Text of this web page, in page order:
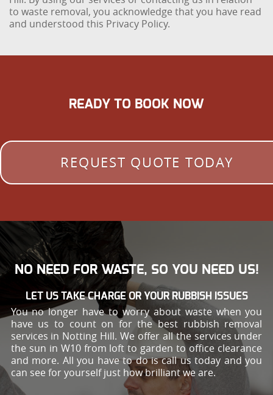
to waste removal, you acknowledge that you have read
and understood this Privacy Policy.
READY TO BOOK NOW
REQUEST QUOTE TODAY
NO NEED FOR WASTE, SO YOU NEED US!
LET US TAKE CHARGE OR YOUR RUBBISH ISSUES
You no longer have to worry about waste when you
have us to count on for the best rubbish removal
services in Notting Hill. We offer all the services under
the sun in W10 from loft to garden to office clearance
and more. All you have to do is call us today and you
can see for yourself just how brilliant we are.